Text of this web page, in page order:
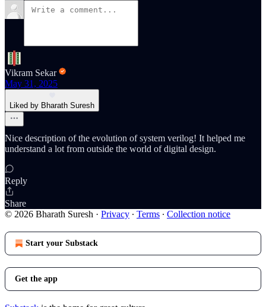
Vikram Sekar
May 31, 2025
Liked by Bharath Suresh
Nice description of the evolution of system verilog! It helped me
understand a lot from outside the world of digital design.
Reply
Share
© 2026 Bharath Suresh · Privacy ∙ Terms ∙ Collection notice
Start your Substack
Get the app